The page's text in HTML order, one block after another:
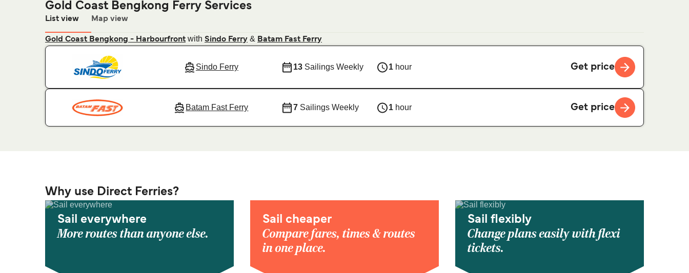
Gold Coast Bengkong Ferry Services
List view Map view
Gold Coast Bengkong - Harbourfront with Sindo Ferry & Batam Fast Ferry
Sindo Ferry 13 Sailings Weekly 1hour Get price
Batam Fast Ferry 7 Sailings Weekly 1hour Get price
Why use Direct Ferries?
Sail everywhere
More routes than anyone else.
Sail cheaper
Compare fares, times & routes
in one place.
Sail flexibly
Change plans easily with flexi
tickets.